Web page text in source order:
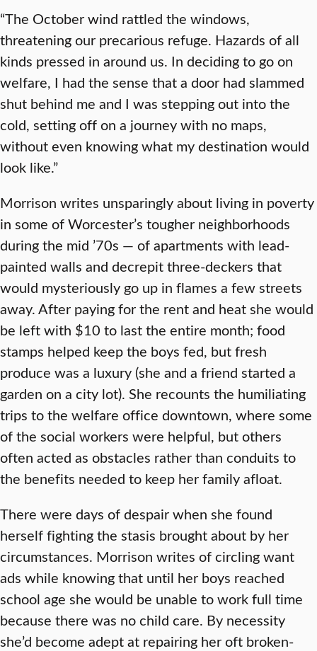
“The October wind rattled the windows,
threatening our precarious refuge. Hazards of all
kinds pressed in around us. In deciding to go on
welfare, I had the sense that a door had slammed
shut behind me and I was stepping out into the
cold, setting off on a journey with no maps,
without even knowing what my destination would
look like.”
Morrison writes unsparingly about living in poverty
in some of Worcester’s tougher neighborhoods
during the mid ’70s — of apartments with lead-
painted walls and decrepit three-deckers that
would mysteriously go up in flames a few streets
away. After paying for the rent and heat she would
be left with $10 to last the entire month; food
stamps helped keep the boys fed, but fresh
produce was a luxury (she and a friend started a
garden on a city lot). She recounts the humiliating
trips to the welfare office downtown, where some
of the social workers were helpful, but others
often acted as obstacles rather than conduits to
the benefits needed to keep her family afloat.
There were days of despair when she found
herself fighting the stasis brought about by her
circumstances. Morrison writes of circling want
ads while knowing that until her boys reached
school age she would be unable to work full time
because there was no child care. By necessity
she’d become adept at repairing her oft broken-